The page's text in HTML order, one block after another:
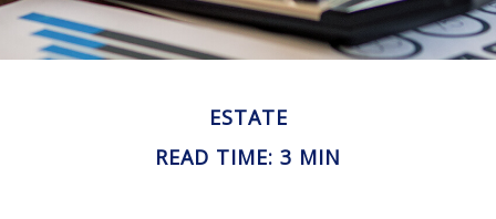
ESTATE
READ TIME: 3 MIN